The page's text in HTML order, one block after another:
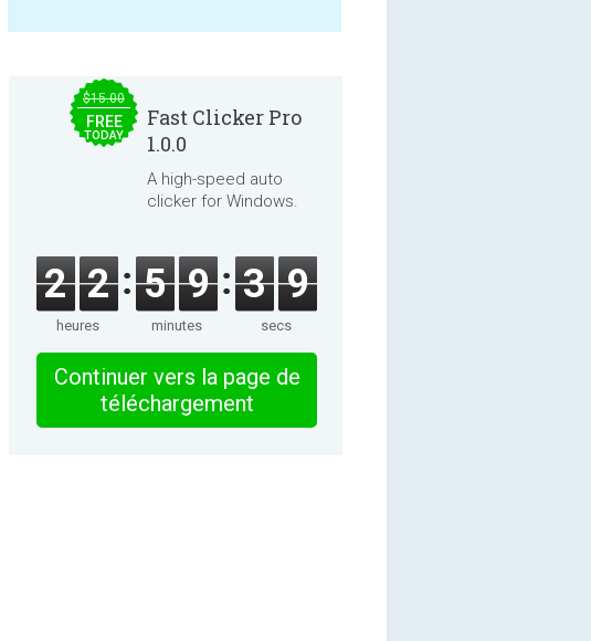
$15.00
FREE
TODAY
Fast Clicker Pro
1.0.0
A high-speed auto
clicker for Windows.
2 2
heures
5 9
minutes
3 9
secs
Continuer vers la page de
téléchargement